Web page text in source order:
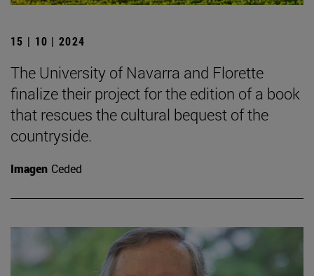
15 | 10 | 2024
The University of Navarra and Florette
finalize their project for the edition of a book
that rescues the cultural bequest of the
countryside.
Imagen Ceded